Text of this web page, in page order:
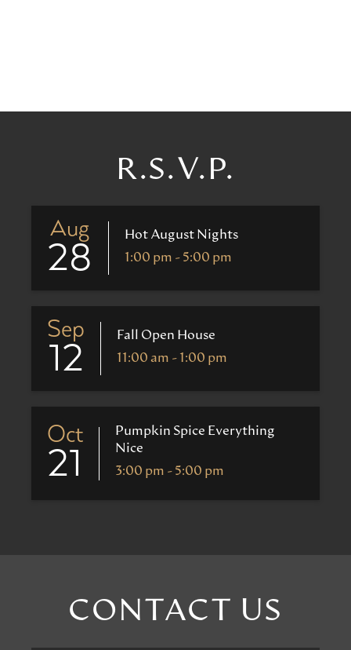
CONTACT US
R.S.V.P.
Aug
28
Hot August Nights
1:00 pm - 5:00 pm
Sep
12
Fall Open House
11:00 am - 1:00 pm
Oct
21
Pumpkin Spice Everything
Nice
3:00 pm - 5:00 pm